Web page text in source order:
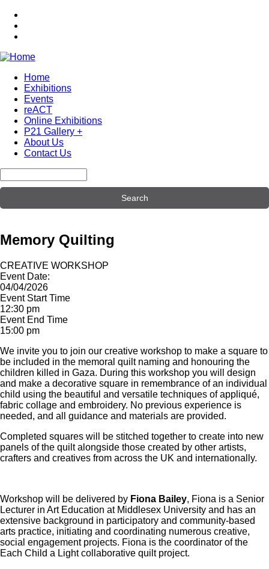
Skip
main
Main
navigation
Home
Exhibitions
Events
reACT
Online Exhibitions
P21 Gallery +
About Us
Contact Us
Memory Quilting
CREATIVE WORKSHOP
Event Date:
04/04/2026
Event Start Time
12:30 pm
Event End Time
15:00 pm
We invite you to join our creative workshop to make a square to
be included in the memoral quilt naming and honouring the
children killed in Gaza. During this workshop you will design
and make a decorative square in remembrance of an individual
child using the beautiful and versatile techniques of appliqué,
fabric collage and embroidery. No previous experience is
needed, and all guidance and materials are provided.
Completed squares will be stitched together to create into new
panels of the quilt alongside those created by other artists,
crafters and creatives from across the UK and internationally.
Workshop will be delivered by Fiona Bailey, Fiona is a Senior
Lecturer in Art Education at Middlesex University and has an
extensive background in participatory and community-based
arts practice, initiating and coordinating numerous creative,
social engagement projects. Fiona is the coordinator of the
Each Child a Light collaborative quilt project.